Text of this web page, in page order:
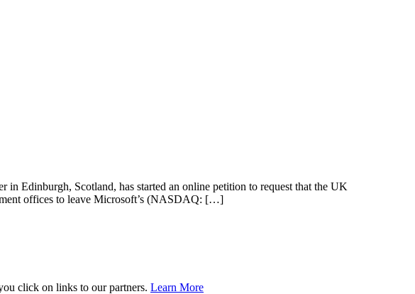
Edinburgh, Scotland, has started an online petition to request that the UK
offices to leave Microsoft’s (NASDAQ: […]
click on links to our partners. Learn More